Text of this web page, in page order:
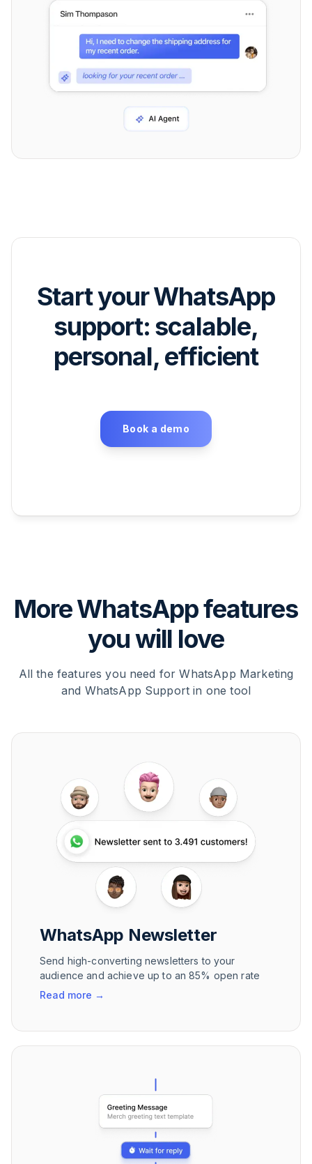
Start your WhatsApp
support: scalable,
personal, efficient
Book a demo
More WhatsApp features
you will love
All the features you need for WhatsApp Marketing
and WhatsApp Support in one tool
WhatsApp Newsletter
Send high-converting newsletters to your
audience and achieve up to an 85% open rate
Read more →